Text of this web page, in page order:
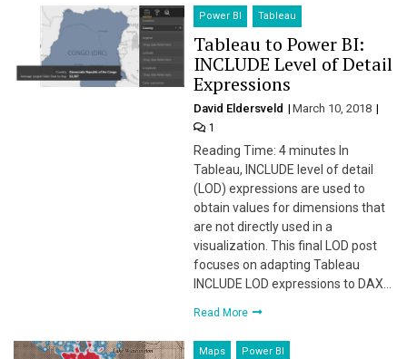
Power BI Tableau
Tableau to Power BI:
INCLUDE Level of Detail
Expressions
David Eldersveld March 10, 2018
1
Reading Time: 4 minutes In
Tableau, INCLUDE level of detail
(LOD) expressions are used to
obtain values for dimensions that
are not directly used in a
visualization. This final LOD post
focuses on adapting Tableau
INCLUDE LOD expressions to DAX…
Read More
Maps Power BI